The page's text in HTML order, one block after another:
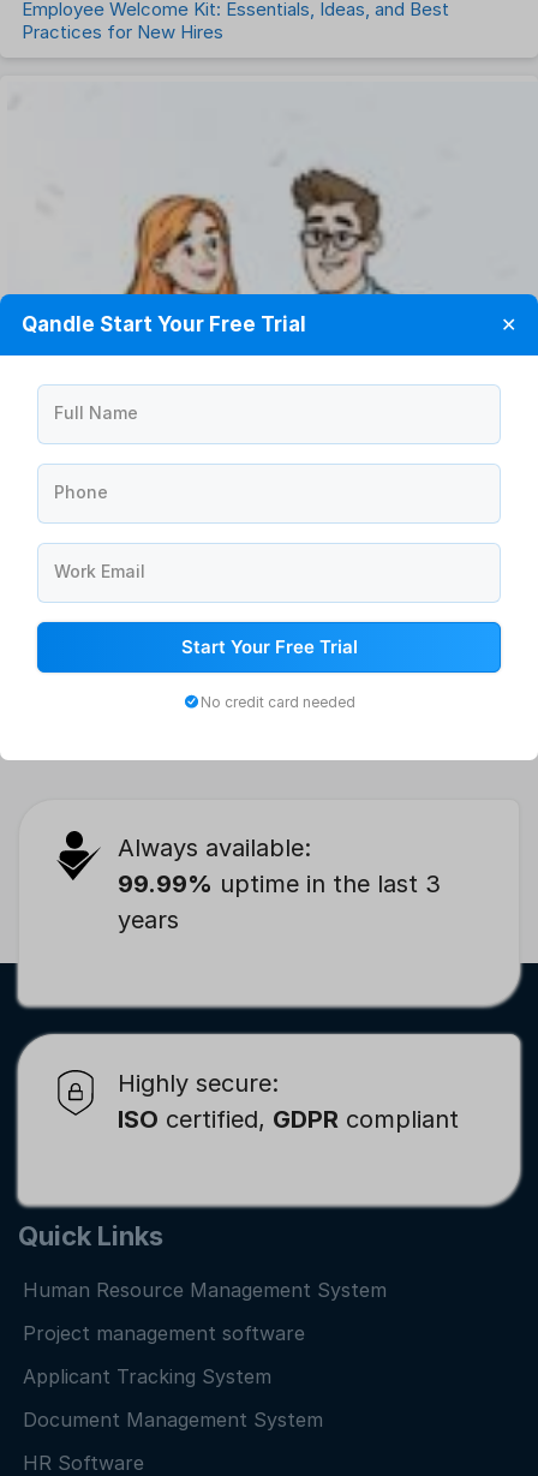
Employee Welcome Kit: Essentials, Ideas, and Best
Practices for New Hires
Workers Attendance Sheet: Free Daily Attendance Format,
Template, and Examples
Qandle Start Your Free Trial ✕
Full Name
Phone
Work Email
Start Your Free Trial
No credit card needed
Always available:
99.99% uptime in the last 3
years
Highly secure:
ISO certified, GDPR compliant
Quick Links
Human Resource Management System
Project management software
Applicant Tracking System
Document Management System
HR Software